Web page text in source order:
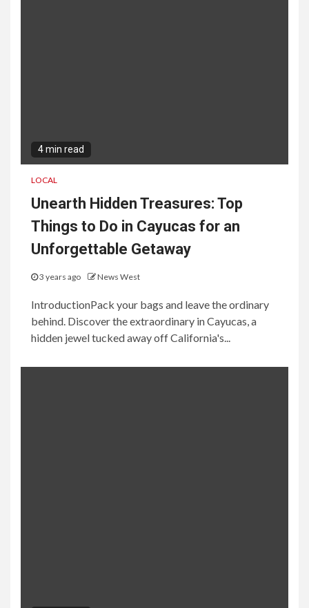
4 min read
LOCAL
Unearth Hidden Treasures: Top
Things to Do in Cayucas for an
Unforgettable Getaway
3 years ago News West
IntroductionPack your bags and leave the ordinary
behind. Discover the extraordinary in Cayucas, a
hidden jewel tucked away off California's...